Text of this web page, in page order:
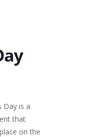
Day is a
that
on the